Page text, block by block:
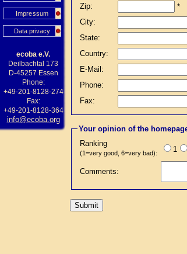
Impressum
Data privacy
ecoba e.V.
Deilbachtal 173
D-45257 Essen
Phone:
+49-201-8128-274
Fax:
+49-201-8128-364
info@ecoba.org
Zip:
*
City:
State:
Country:
E-Mail:
Phone:
Fax:
Your opinion of the
Ranking
(1=very good, 6=very bad): 1
Comments: